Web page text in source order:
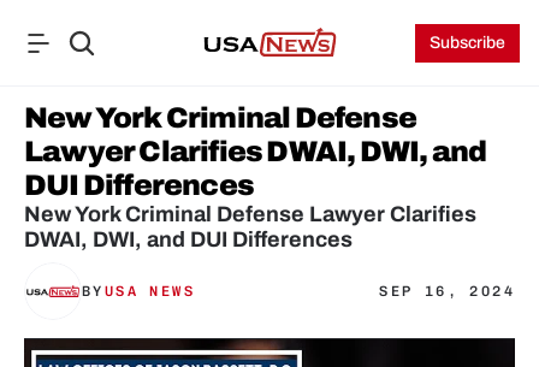
Subscribe
New York Criminal Defense
Lawyer Clarifies DWAI, DWI, and
DUI Differences
New York Criminal Defense Lawyer Clarifies
DWAI, DWI, and DUI Differences
BY USA NEWS SEP 16, 2024